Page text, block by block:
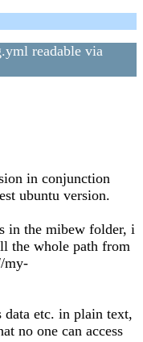
readable via
in conjunction
ubuntu version.
in the mibew folder, i
the whole path from
my-
data etc. in plain text,
no one can access